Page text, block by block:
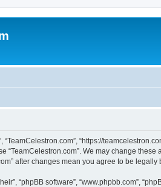
“TeamCelestron.com”, “https://
We may change
after changes mean you agree to be
“phpBB software”, “www.phpbb.com”,